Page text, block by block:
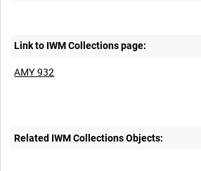
Link to IWM Collections page:
AMY 932
Related IWM Collections Objects: